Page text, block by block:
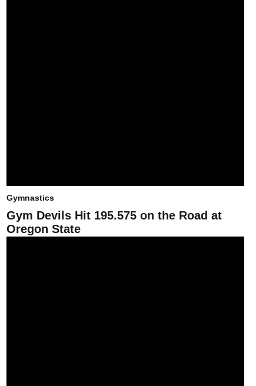
Gymnastics
Gym Devils Hit 195.575 on the Road at
Oregon State